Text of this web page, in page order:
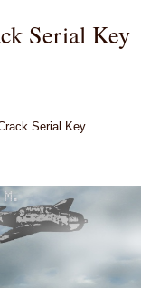
Serial Key
Serial Key